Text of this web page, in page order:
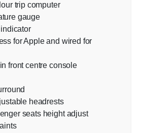
trip computer
gauge
for Apple and wired for
front centre console
headrests
seats height adjust